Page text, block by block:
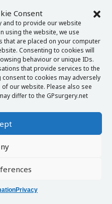
Consent
and to provide our website
using the website, we use
that are placed on your computer
Consenting to cookies will
behaviour or unique IDs.
that provide services to the
to cookies may adversely
our website. Please also see
differ to the GPsurgery.net
Privacy